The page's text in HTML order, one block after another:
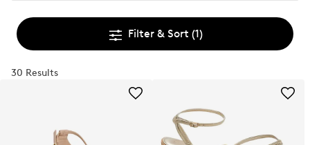
Filter & Sort (1)
30 Results